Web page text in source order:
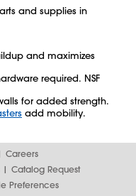
and supplies in
and maximizes
required. NSF
for added strength.
add mobility.
Careers
Catalog Request
Preferences